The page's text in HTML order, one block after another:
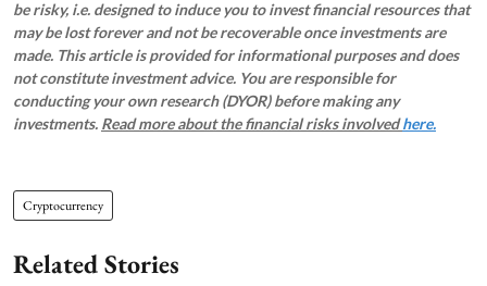
be risky, i.e. designed to induce you to invest financial resources that
may be lost forever and not be recoverable once investments are
made. This article is provided for informational purposes and does
not constitute investment advice. You are responsible for
conducting your own research (DYOR) before making any
investments. Read more about the financial risks involvedhere.
Cryptocurrency
Related Stories